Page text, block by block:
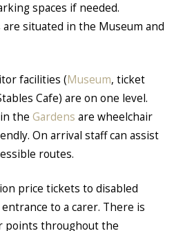
spaces if needed.
situated in the Museum and
facilities (Museum, ticket
Cafe) are on one level.
the Gardens are wheelchair
On arrival staff can assist
routes.
price tickets to disabled
to a carer. There is
points throughout the